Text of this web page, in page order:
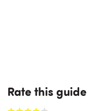
Rate this guide